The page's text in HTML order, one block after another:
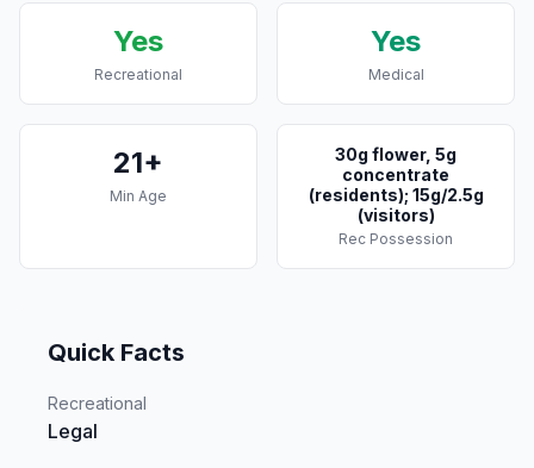
Yes
Recreational
Yes
Medical
21+
Min Age
30g flower, 5g
concentrate
(residents); 15g/2.5g
(visitors)
Rec Possession
Quick Facts
Recreational
Legal